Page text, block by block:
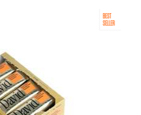
BEST
SELLER